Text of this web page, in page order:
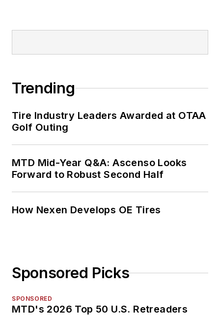
Trending
Tire Industry Leaders Awarded at OTAA
Golf Outing
MTD Mid-Year Q&A: Ascenso Looks
Forward to Robust Second Half
How Nexen Develops OE Tires
Sponsored Picks
SPONSORED
MTD's 2026 Top 50 U.S. Retreaders